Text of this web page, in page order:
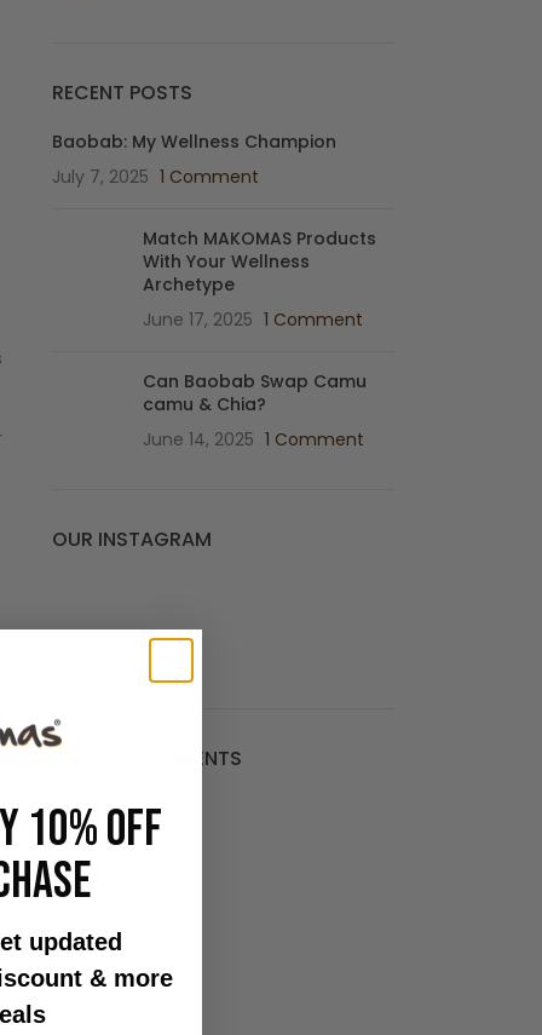
RECENT POSTS
Baobab: My Wellness Champion
July 7, 2025 1 Comment
Match MAKOMAS Products
With Your Wellness
Archetype
June 17, 2025 1 Comment
Can Baobab Swap Camu
camu & Chia?
June 14, 2025 1 Comment
OUR INSTAGRAM
RECENT COMMENTS
10% OFF
updated
& more